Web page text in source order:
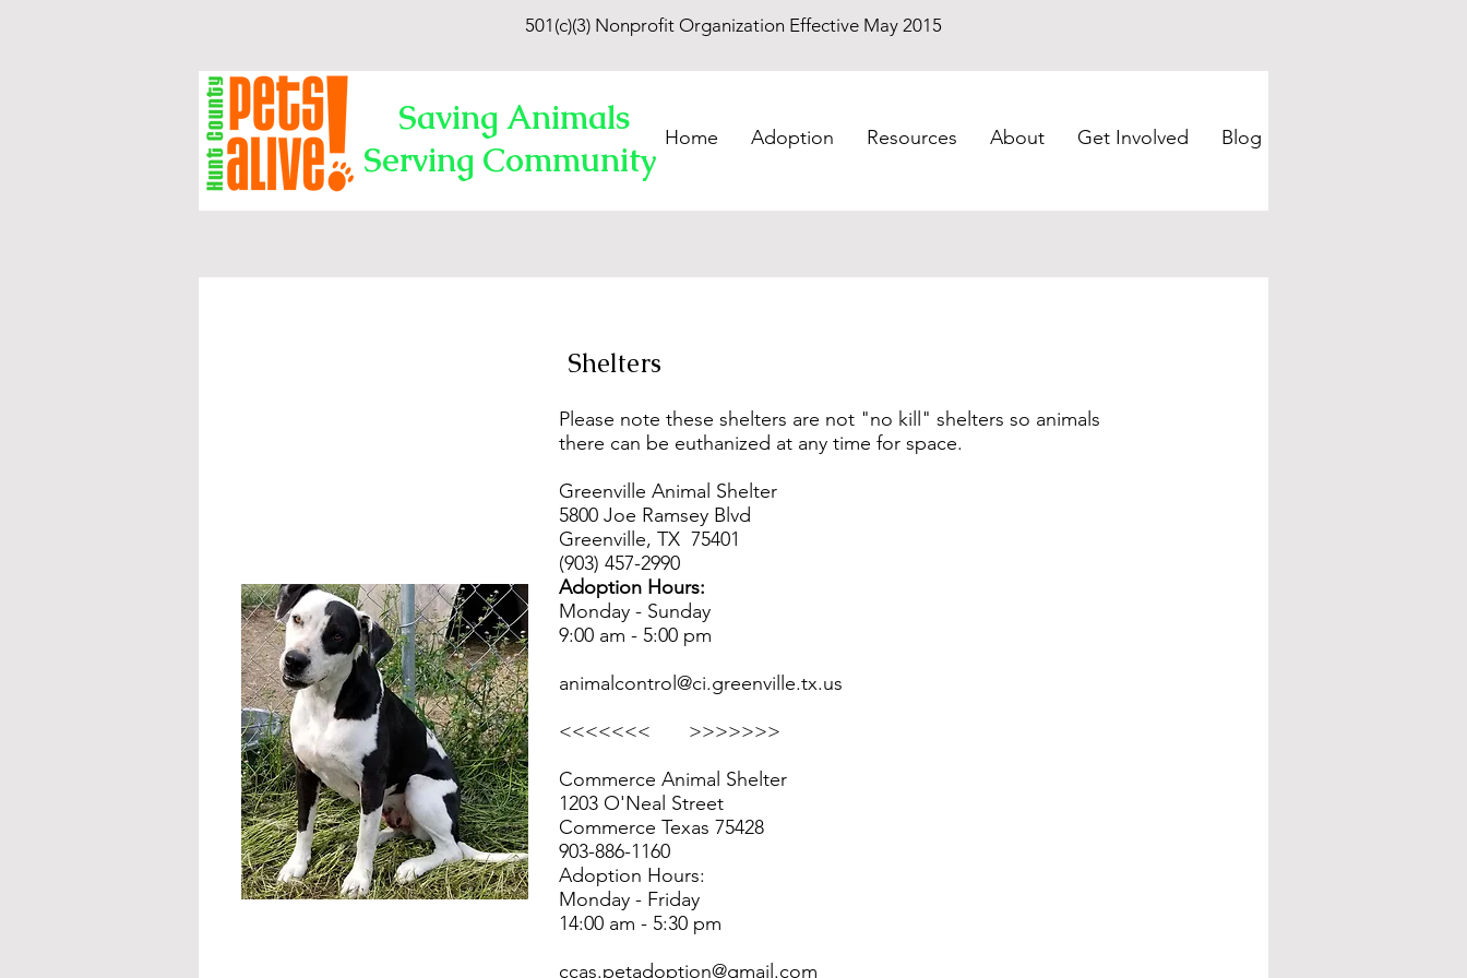
501(c)(3) Nonprofit Organization Effective May 2015
Saving Animals
Serving Community
Home Adoption Resources About Get Involved Blog
Shelters
Please note these shelters are not "no kill" shelters so animals
there can be euthanized at any time for space.
Greenville Animal Shelter
5800 Joe Ramsey Blvd
Greenville, TX 75401
(903) 457-2990
Adoption Hours:
Monday - Sunday
9:00 am - 5:00 pm
animalcontrol@ci.greenville.tx.us
<<<<<<< >>>>>>>
Commerce Animal Shelter
1203 O'Neal Street
Commerce Texas 75428
903-886-1160
Adoption Hours:
Monday - Friday
14:00 am - 5:30 pm
ccas.petadoption@gmail.com